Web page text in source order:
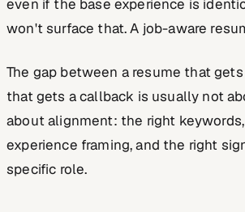
even if the base experience is
won't surface that. A job-aware
The gap between a resume that
that gets a callback is usually not
about alignment: the right
experience framing, and the right
specific role.